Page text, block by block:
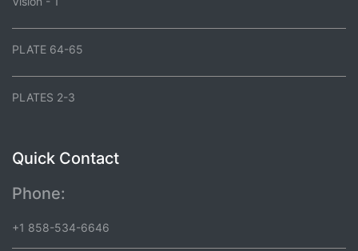
PLATE 64-65
PLATES 2-3
Quick Contact
Phone:
+1 858-534-6646